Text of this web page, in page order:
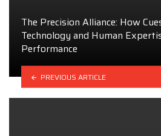
The Precision Alliance: How
Technology and Human
Performance
PREVIOUS ARTICLE